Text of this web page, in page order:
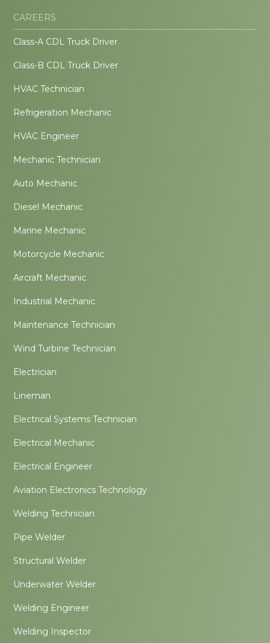
CAREERS
Class-A CDL Truck Driver
Class-B CDL Truck Driver
HVAC Technician
Refrigeration Mechanic
HVAC Engineer
Mechanic Technician
Auto Mechanic
Diesel Mechanic
Marine Mechanic
Motorcycle Mechanic
Aircraft Mechanic
Industrial Mechanic
Maintenance Technician
Wind Turbine Technician
Electrician
Lineman
Electrical Systems Technician
Electrical Mechanic
Electrical Engineer
Aviation Electronics Technology
Welding Technician
Pipe Welder
Structural Welder
Underwater Welder
Welding Engineer
Welding Inspector